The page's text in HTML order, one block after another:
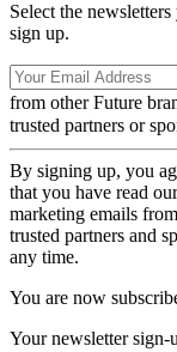
Select the
sign up.
from other Future
trusted partners or
By signing up, you
that you have read
marketing emails
trusted partners and
any time.
You are now
Your newsletter sign-